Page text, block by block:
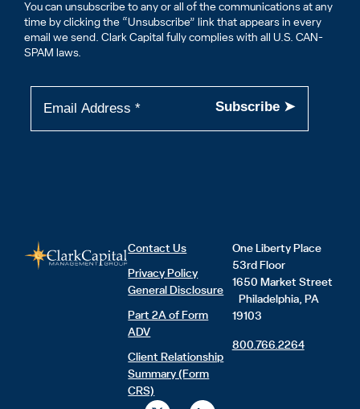
You can unsubscribe to any or all of the communications at any
time by clicking the “Unsubscribe” link that appears in every
email we send. Clark Capital fully complies with all U.S. CAN-
SPAM laws.
Contact Us
Privacy Policy
General Disclosure
Part 2A of Form
ADV
Client Relationship
Summary (Form
CRS)
One Liberty Place
53rd Floor
1650 Market Street
Philadelphia, PA
19103
800.766.2264
X L